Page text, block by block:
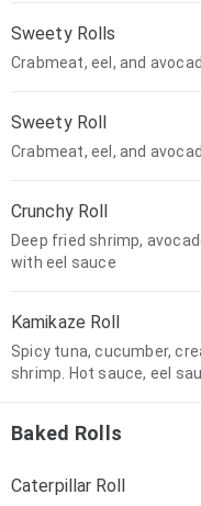
Sweety Rolls
Crabmeat, eel, and
Sweety Roll
Crabmeat, eel, and
Crunchy Roll
Deep fried shrimp,
with eel sauce
Kamikaze Roll
Spicy tuna, cucumber,
shrimp. Hot sauce, eel
Baked Rolls
Caterpillar Roll